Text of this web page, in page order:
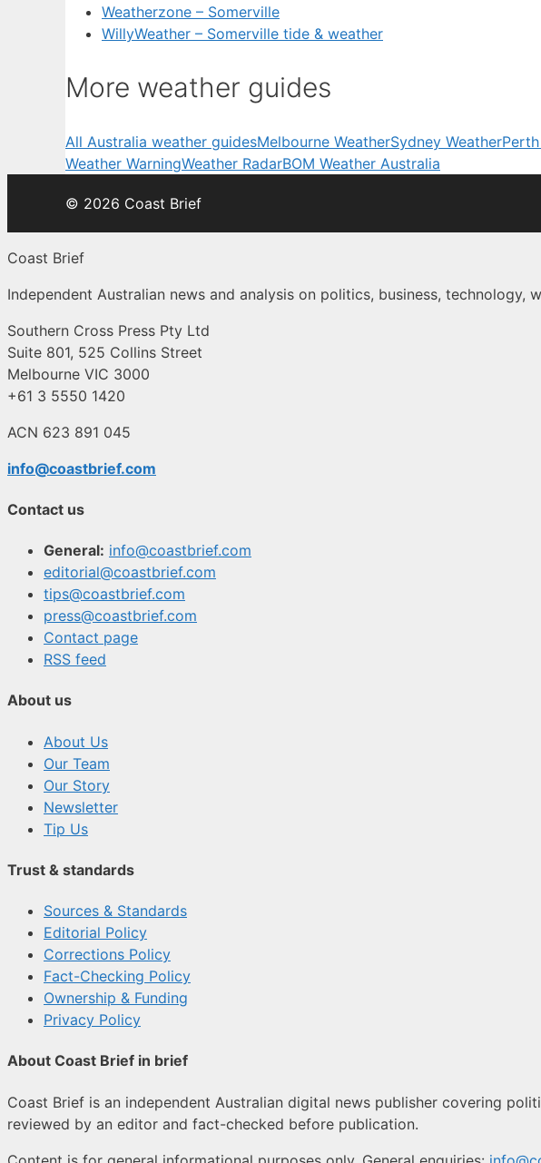
Weatherzone – Somerville
WillyWeather – Somerville tide & weather
More weather guides
All Australia weather guidesMelbourne WeatherSydney Weather
Weather WarningWeather RadarBOM Weather Australia
© 2026 Coast Brief
Coast Brief
Independent Australian news and analysis on politics, business, technology,
Southern Cross Press Pty Ltd
Suite 801, 525 Collins Street
Melbourne VIC 3000
+61 3 5550 1420
ACN 623 891 045
info@coastbrief.com
Contact us
General: info@coastbrief.com
editorial@coastbrief.com
tips@coastbrief.com
press@coastbrief.com
Contact page
RSS feed
About us
About Us
Our Team
Our Story
Newsletter
Tip Us
Trust & standards
Sources & Standards
Editorial Policy
Corrections Policy
Fact-Checking Policy
Ownership & Funding
Privacy Policy
About Coast Brief in brief
Coast Brief is an independent Australian digital news publisher covering
reviewed by an editor and fact-checked before publication.